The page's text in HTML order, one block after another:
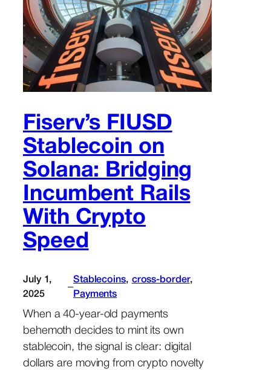
Fiserv’s FIUSD
Stablecoin on
Solana: Bridging
Incumbent Rails
With Crypto
Speed
July 1,
2025
–
Stablecoins, cross-border
Payments
When a 40-year-old payments
behemoth decides to mint its own
stablecoin, the signal is clear: digital
dollars are moving from crypto novelty